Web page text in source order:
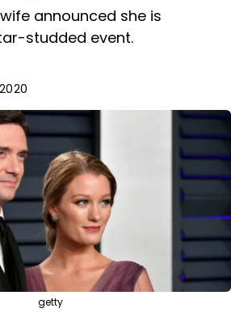
announced she is
studded event.
getty